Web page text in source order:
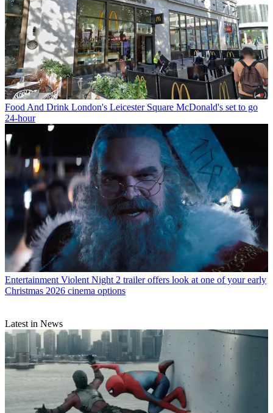
Food And Drink London's Leicester Square McDonald's set to go
24-hour
Entertainment Violent Night 2 trailer offers look at one of your early
Christmas 2026 cinema options
Latest in News